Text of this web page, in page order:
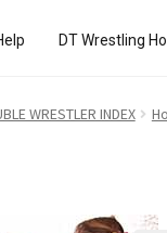
DT Wrestling
Assistance
WRESTLER INDEX